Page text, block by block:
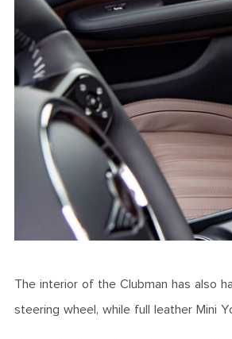
The interior of the Clubman has also
steering wheel, while full leather Mini